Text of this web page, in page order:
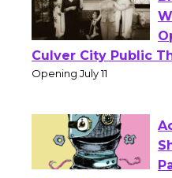
Culver City Public